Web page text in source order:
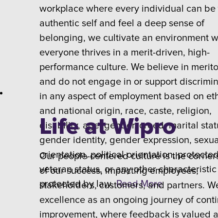
workplace where every individual can be
authentic self and feel a deep sense of
belonging, we cultivate an environment
everyone thrives in a merit-driven, high-
performance culture. We believe in
and do not engage in or support
in any aspect of employment based on
and national origin, race, caste, religion,
disability, age, gender, creed, marital
gender identity, gender expression, sexual
orientation, political orientation,
veteran status, or any other characteristic
protected by law.Read More
Life at Wipro
Our people-centered culture is the
of our success, impacting employees,
stakeholders, customers, and partners.
excellence as an ongoing journey of
improvement, where feedback is valued